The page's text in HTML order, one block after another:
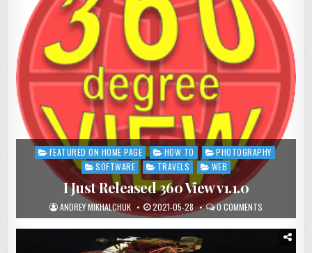
Posted
FEATURED ON HOME PAGE HOW TO
PHOTOGRAPHY
SOFTWARE
TRAVELS WEB
I Just Released 360 View v1.1.0
ANDREY MIKHALCHUK 2021-05-28 0 COMMENTS